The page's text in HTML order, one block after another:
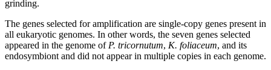
grinding.
The genes selected for amplification are single-copy genes present in
all eukaryotic genomes. In other words, the seven genes selected
appeared in the genome of P. tricornutum, K. foliaceum, and its
endosymbiont and did not appear in multiple copies in each genome.